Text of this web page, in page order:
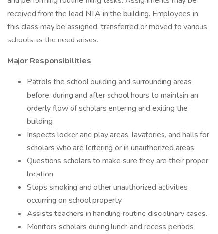
received from the lead NTA in the building. Employees in
this class may be assigned, transferred or moved to various
schools as the need arises.
Major Responsibilities
Patrols the school building and surrounding areas
before, during and after school hours to maintain an
orderly flow of scholars entering and exiting the
building
Inspects locker and play areas, lavatories, and halls for
scholars who are loitering or in unauthorized areas
Questions scholars to make sure they are their proper
location
Stops smoking and other unauthorized activities
occurring on school property
Assists teachers in handling routine disciplinary cases.
Monitors scholars during lunch and recess periods